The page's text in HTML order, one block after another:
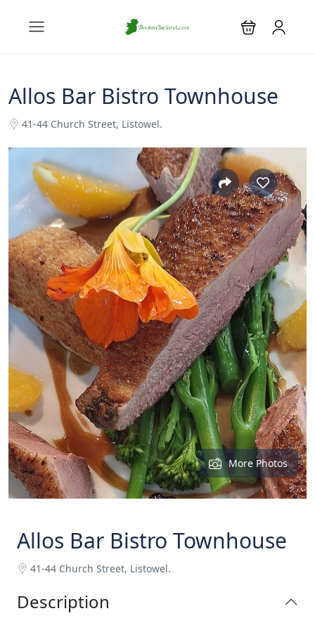
Allos Bar Bistro Townhouse
41-44 Church Street, Listowel.
More Photos
Allos Bar Bistro Townhouse
41-44 Church Street, Listowel.
Description